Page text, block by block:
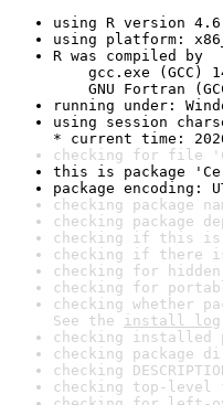
using R version
using platform:
R was compiled by
gcc.exe (GCC)
GNU Fortran
running under:
using session
* current time:
checking for file
this is package
package encoding:
checking package
checking package
checking if this is
checking if there
checking for
checking for
checking whether
See the install log
checking installed
checking package
checking
checking top-